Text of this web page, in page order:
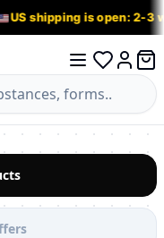
US shipping is open: 2-3
Log in
0